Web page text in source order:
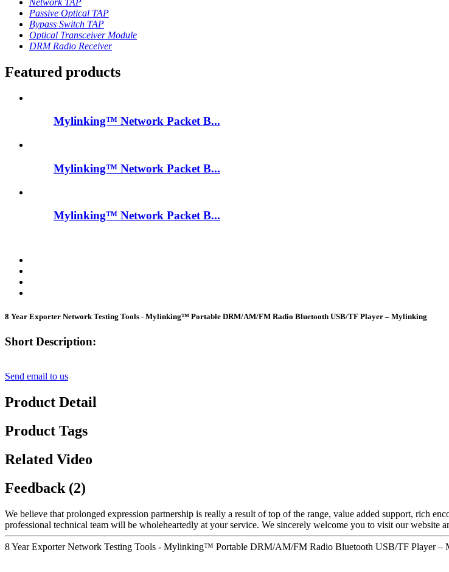
Network TAP
Passive Optical TAP
Bypass Switch TAP
Optical Transceiver Module
DRM Radio Receiver
Featured products
Mylinking™ Network Packet B...
Mylinking™ Network Packet B...
Mylinking™ Network Packet B...
8 Year Exporter Network Testing Tools - Mylinking™ Portable DRM/AM/FM Radio Bluetooth USB/TF Player – Mylinking
Short Description:
Send email to us
Product Detail
Product Tags
Related Video
Feedback (2)
We believe that prolonged expression partnership is really a result of top of the range, value added support, rich
professional technical team will be wholeheartedly at your service. We sincerely welcome you to visit our website
8 Year Exporter Network Testing Tools - Mylinking™ Portable DRM/AM/FM Radio Bluetooth USB/TF Player –